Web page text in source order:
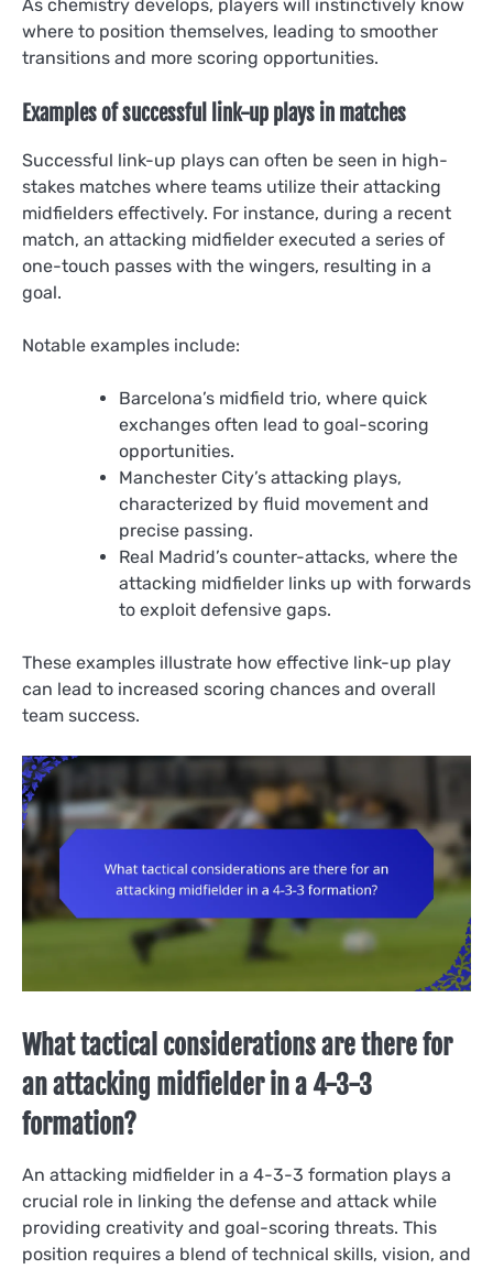
As chemistry develops, players will instinctively know
where to position themselves, leading to smoother
transitions and more scoring opportunities.
Examples of successful link-up plays in matches
Successful link-up plays can often be seen in high-
stakes matches where teams utilize their attacking
midfielders effectively. For instance, during a recent
match, an attacking midfielder executed a series of
one-touch passes with the wingers, resulting in a
goal.
Notable examples include:
Barcelona’s midfield trio, where quick
exchanges often lead to goal-scoring
opportunities.
Manchester City’s attacking plays,
characterized by fluid movement and
precise passing.
Real Madrid’s counter-attacks, where the
attacking midfielder links up with forwards
to exploit defensive gaps.
These examples illustrate how effective link-up play
can lead to increased scoring chances and overall
team success.
What tactical considerations are there for
an attacking midfielder in a 4-3-3
formation?
An attacking midfielder in a 4-3-3 formation plays a
crucial role in linking the defense and attack while
providing creativity and goal-scoring threats. This
position requires a blend of technical skills, vision, and